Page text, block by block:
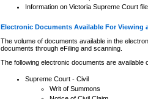
Information on Victoria Supreme Court
Electronic Documents Available For Viewing
The volume of documents available in the
documents through eFiling and scanning.
The following electronic documents are available
Supreme Court - Civil
Writ of Summons